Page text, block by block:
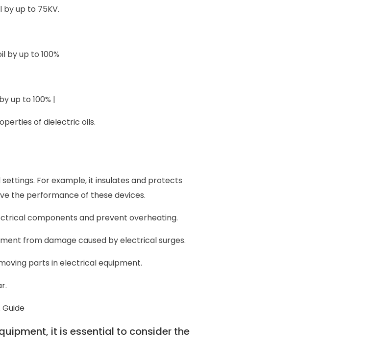
up to 75KV.
by up to 100%
up to 100% |
of dielectric oils.
For example, it insulates and protects
the performance of these devices.
components and prevent overheating.
from damage caused by electrical surges.
parts in electrical equipment.
it is essential to consider the